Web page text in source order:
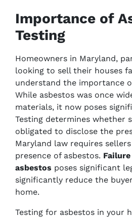
Importance of
Testing
Homeowners in Maryland,
looking to sell their houses
understand the importance
While asbestos was once
materials, it now poses
Testing determines whether
obligated to disclose the
Maryland law requires
presence of asbestos.
asbestos poses significant
significantly reduce the
home.
Testing for asbestos in your